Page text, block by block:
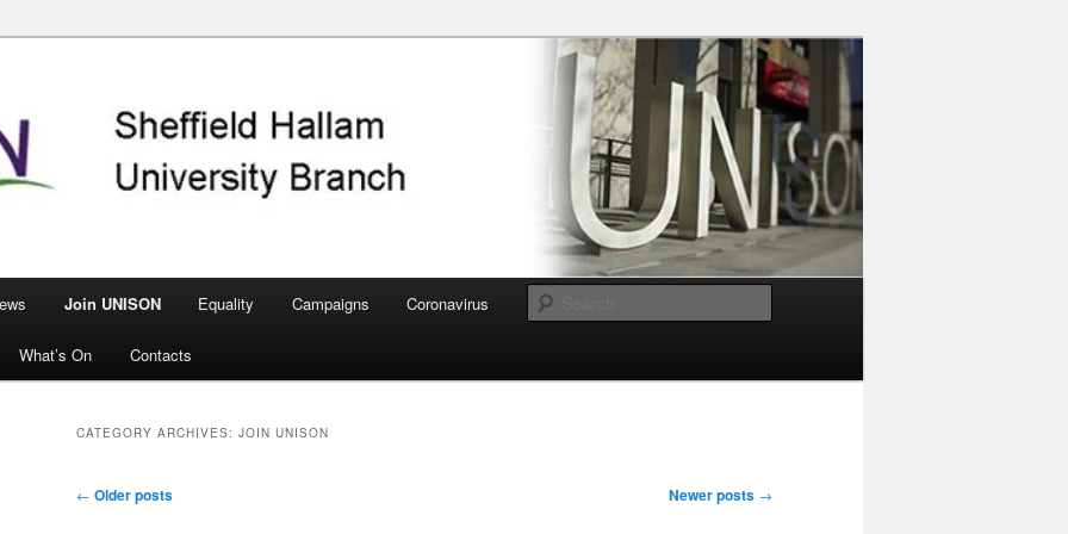
Join UNISON Equality Campaigns Coronavirus
What’s On Contacts
CATEGORY ARCHIVES: JOIN UNISON
Post
← Older posts Newer posts →